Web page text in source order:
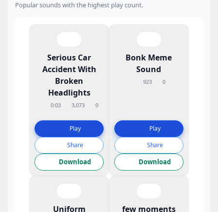
Popular sounds with the highest play count.
Serious Car
Accident With
Broken
Headlights
0:03 3,073 0
Play
Share
Download
Bonk Meme
Sound
923 0
Play
Share
Download
Uniform
few moments